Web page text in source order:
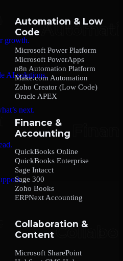
growth.
AI solutions.
next.
Automation & Low
Code
Microsoft Power Platform
Microsoft PowerApps
n8n Automation Platform
Make.com Automation
Zoho Creator (Low Code)
Oracle APEX
Finance &
Accounting
QuickBooks Online
QuickBooks Enterprise
Sage Intacct
Sage 300
Zoho Books
ERPNext Accounting
Collaboration &
Content
Microsoft SharePoint